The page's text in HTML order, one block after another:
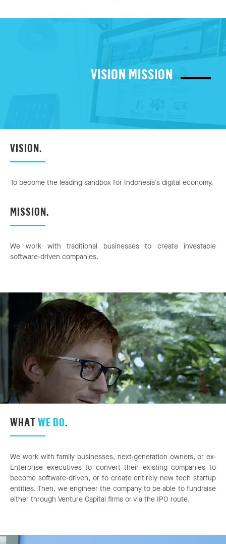
VISION MISSION
VISION.
To become the leading sandbox for Indonesia's digital economy.
MISSION.
We work with traditional businesses to create investable
software-driven companies.
WHATWE DO.
We work with family businesses, next-generation owners, or ex-
Enterprise executives to convert their existing companies to
become software-driven, or to create entirely new tech startup
entities. Then, we engineer the company to be able to fundraise
either through Venture Capital firms or via the IPO route.